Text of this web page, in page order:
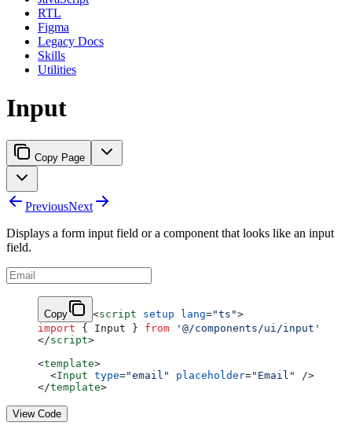
RTL
Figma
Legacy Docs
Skills
Utilities
Input
Copy Page
PreviousNext
Displays a form input field or a component that looks like an input
field.
Copy <script setup lang="ts">
import { Input } from '@/components/ui/input'
</script>
<template>
  <
Input type="email" placeholder="Email"
/>
</template>
View Code